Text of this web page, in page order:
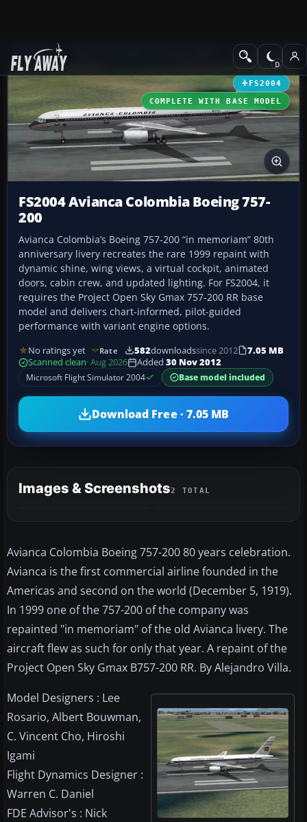
Add-ons Civil Jet Aircraft
FS2004
COMPLETE WITH BASE MODEL
FS2004 Avianca Colombia Boeing 757-
200
Avianca Colombia’s Boeing 757-200 “in memoriam” 80th
anniversary livery recreates the rare 1999 repaint with
dynamic shine, wing views, a virtual cockpit, animated
doors, cabin crew, and updated lighting. For FS2004, it
requires the Project Open Sky Gmax 757-200 RR base
model and delivers chart-informed, pilot-guided
performance with variant engine options.
No ratings yet Rate 582downloadssince 2012
7.05 MB
Scanned clean· Aug 2026 Added 30 Nov 2012
Microsoft Flight Simulator 2004
Base model included
Download Free · 7.05 MB
Images & Screenshots2 TOTAL
Avianca Colombia Boeing 757-200 80 years celebration.
Avianca is the first commercial airline founded in the
Americas and second on the world (December 5, 1919).
In 1999 one of the 757-200 of the company was
repainted "in memoriam" of the old Avianca livery. The
aircraft flew as such for only that year. A repaint of the
Project Open Sky Gmax B757-200 RR. By Alejandro Villa.
Model Designers : Lee
Rosario, Albert Bouwman,
C. Vincent Cho, Hiroshi
Igami
Flight Dynamics Designer :
Warren C. Daniel
FDE Advisor's : Nick